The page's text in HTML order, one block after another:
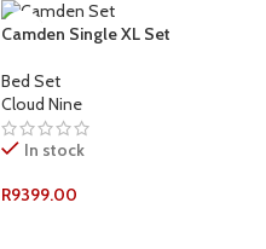
Camden Single XL Set
Bed Set
Cloud Nine
In stock
R9399.00